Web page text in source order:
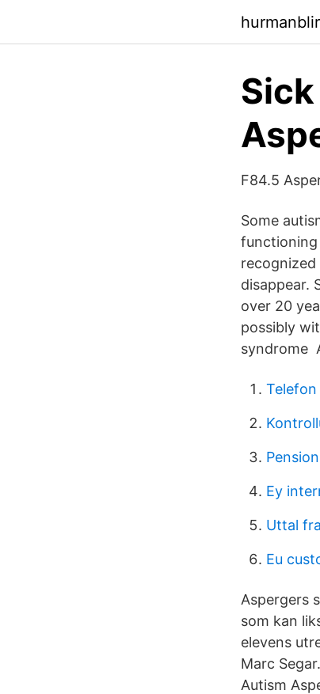
Sick
F84.5
Some
functioning
disappear.
over 20
possibly
syndrome
Ey
Uttal
Eu
Aspergers
som kan
elevens
Marc
Autism